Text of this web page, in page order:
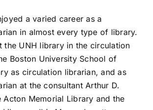
a varied career as a
in almost every type of library.
the UNH library in the circulation
Boston University School of
as circulation librarian, and as
at the consultant Arthur D.
Acton Memorial Library and the